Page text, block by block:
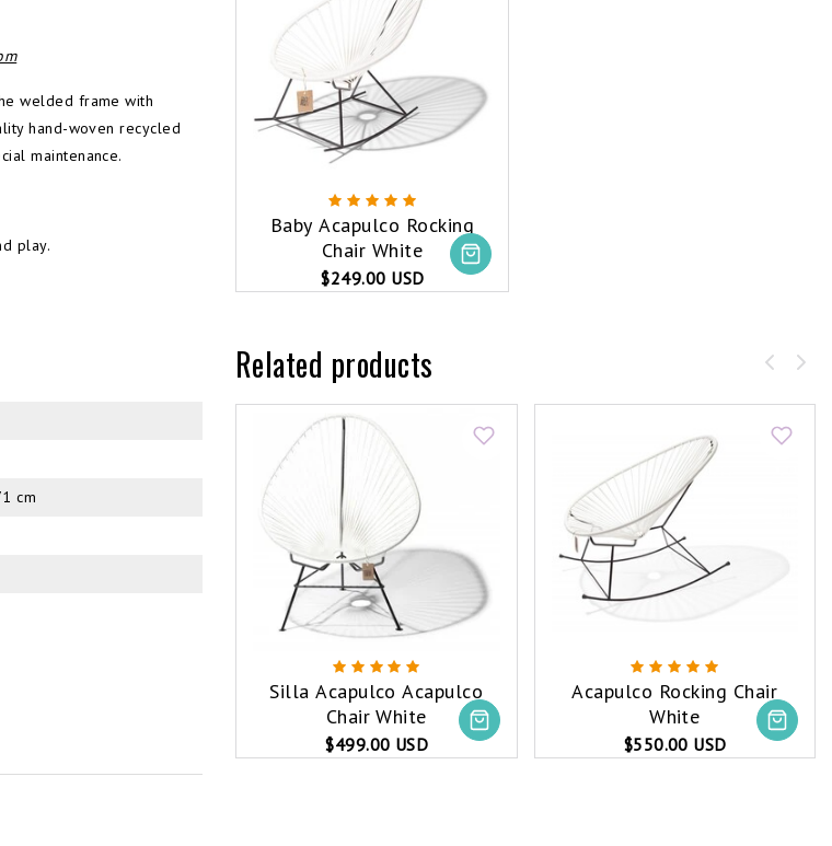
welded frame with
hand-woven recycled
maintenance.
play.
cm
Baby Acapulco Rocking
Chair White
$249.00 USD
Related products
Silla Acapulco Acapulco
Chair White
$499.00 USD
Acapulco Rocking Chair
White
$550.00 USD